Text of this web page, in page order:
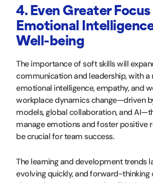
4. Even Greater Focus
Emotional
Well-being
The importance of soft skills will
communication and leadership, with a
emotional intelligence, empathy, and
workplace dynamics change—driven
models, global collaboration, and
manage emotions and foster positive
be crucial for team success.
The learning and development trends
evolving quickly, and forward-thinking